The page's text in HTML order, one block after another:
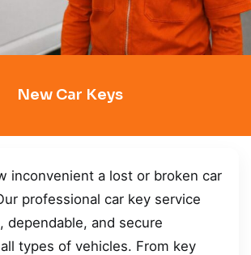
New Car Keys
inconvenient a lost or broken car
professional car key service
dependable, and secure
types of vehicles. From key